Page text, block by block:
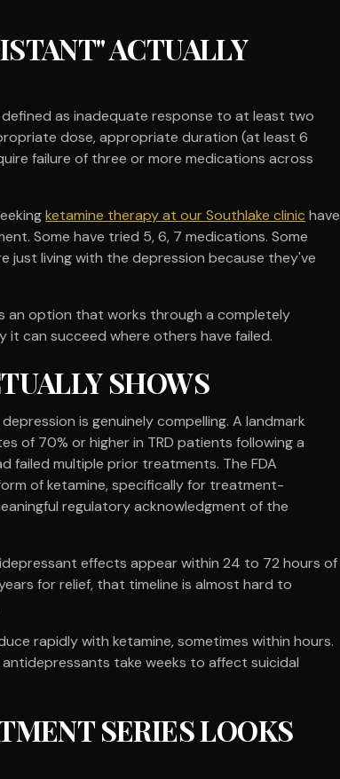
ACTUALLY
as inadequate response to at least two
dose, appropriate duration (at least 6
failure of three or more medications across
ketamine therapy at our Southlake clinic have
Some have tried 5, 6, 7 medications. Some
just living with the depression because they've
an option that works through a completely
can succeed where others have failed.
SHOWS
is genuinely compelling. A landmark
of 70% or higher in TRD patients following a
failed multiple prior treatments. The FDA
of ketamine, specifically for treatment-
regulatory acknowledgment of the
effects appear within 24 to 72 hours of
for relief, that timeline is almost hard to
rapidly with ketamine, sometimes within hours.
take weeks to affect suicidal
SERIES LOOKS